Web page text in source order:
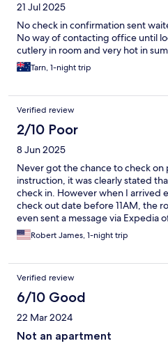
21 Jul 2025
No check in confirmation sent
No way of contacting office until
cutlery in room and very hot in
Tarn, 1-night trip
Verified review
2/10 Poor
8 Jun 2025
Never got the chance to check
instruction, it was clearly stated
check in. However when I arrived
check out date before 11AM, the
even sent a message via Expedia
promised to check out on time. No
unacceptable.
Robert James, 1-night trip
Verified review
6/10 Good
22 Mar 2024
Not an apartment